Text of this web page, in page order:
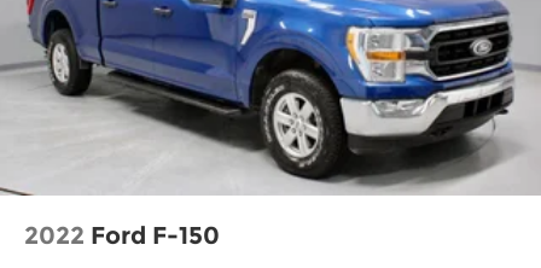
2022 Ford F-150